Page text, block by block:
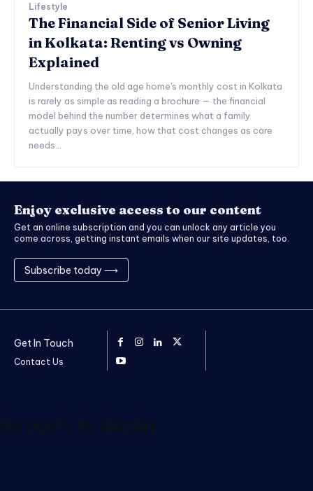
Lifestyle
The Financial Side of Senior Living
in Kolkata: Renting vs Owning
Explained
Understanding the old age home's monthly cost in Kolkata
is rarely as simple as reading a brochure — the financial
model behind the number determines what a family
actually pays over time, how that cost changes as care
needs...
Enjoy exclusive access to our content
Get an online subscription and you can unlock any article you
come across, getting instant emails when our site updates, too.
Subscribe today ⟶
Get In Touch
Contact Us
posts to display